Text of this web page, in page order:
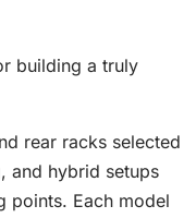
building a truly
rear racks selected
and hybrid setups
points. Each model